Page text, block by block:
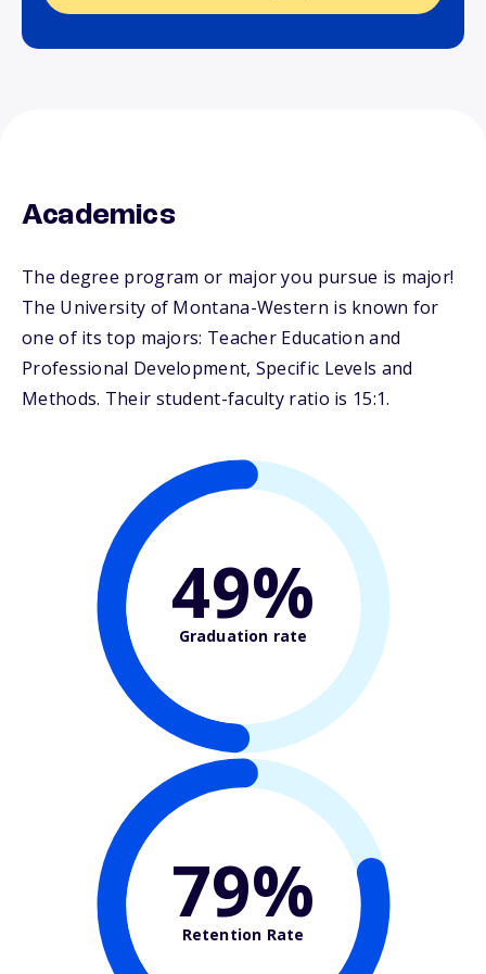
Academics
The degree program or major you pursue is major!
The University of Montana-Western is known for
one of its top majors: Teacher Education and
Professional Development, Specific Levels and
Methods. Their student-faculty ratio is 15:1.
49%
Graduation rate
79%
Retention Rate